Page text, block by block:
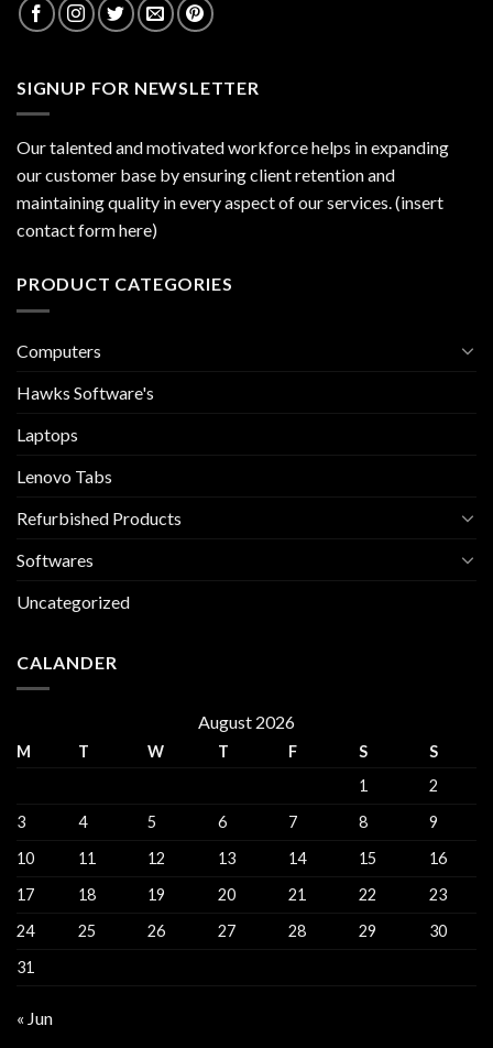
SIGNUP FOR NEWSLETTER
Our talented and motivated workforce helps in expanding
our customer base by ensuring client retention and
maintaining quality in every aspect of our services. (insert
contact form here)
PRODUCT CATEGORIES
Computers
Hawks Software's
Laptops
Lenovo Tabs
Refurbished Products
Softwares
Uncategorized
CALANDER
August 2026
M T W T F S
S
1
2
3
4 5 6 7 8
9
10
11 12 13 14 15
16
17
18 19 20 21 22
23
24
25 26 27 28 29
30
31
« Jun